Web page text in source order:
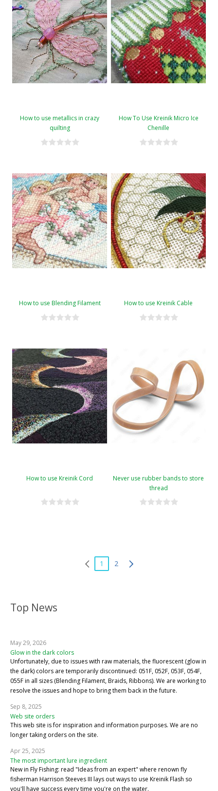
Top News
May 29, 2026
Glow in the dark colors
Unfortunately, due to issues with raw materials, the fluorescent (glow in
the dark) colors are temporarily discontinued: 051F, 052F, 053F, 054F,
055F in all sizes (Blending Filament, Braids, Ribbons). We are working to
resolve the issues and hope to bring them back in the future.
Sep 8, 2025
Web site orders
This web site is for inspiration and information purposes. We are no
longer taking orders on the site.
Apr 25, 2025
The most important lure ingredient
New in Fly Fishing: read "Ideas from an expert" where renown fly
fisherman Harrison Steeves III lays out ways to use Kreinik Flash so
you'll have success every time you're on the water.
How to use metallics in crazy
quilting
How To Use Kreinik Micro Ice
Chenille
How to use Blending Filament How to use Kreinik Cable
How to use Kreinik Cord
Never use rubber bands to store
thread
1 2